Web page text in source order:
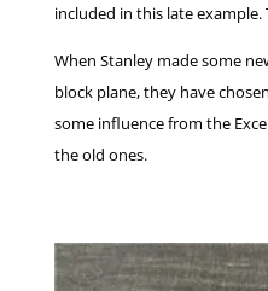
included in this late example.
When Stanley made some
block plane, they have
some influence from the
the old ones.